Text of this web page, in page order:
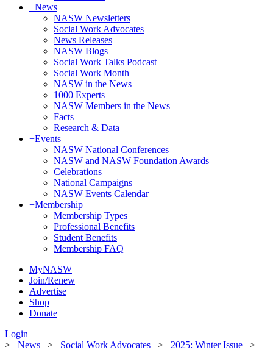
+News
NASW Newsletters
Social Work Advocates
News Releases
NASW Blogs
Social Work Talks Podcast
Social Work Month
NASW in the News
1000 Experts
NASW Members in the News
Facts
Research & Data
+Events
NASW National Conferences
NASW and NASW Foundation Awards
Celebrations
National Campaigns
NASW Events Calendar
+Membership
Membership Types
Professional Benefits
Student Benefits
Membership FAQ
MyNASW
Join/Renew
Advertise
Shop
Donate
Login
> News > Social Work Advocates > 2025: Winter Issue >